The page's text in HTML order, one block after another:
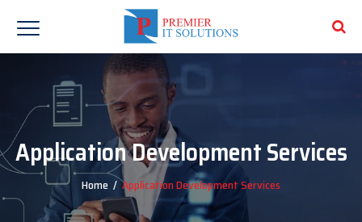
Application Development Services
Home /Application Development Services